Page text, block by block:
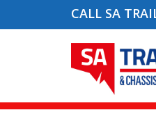
CALL SA